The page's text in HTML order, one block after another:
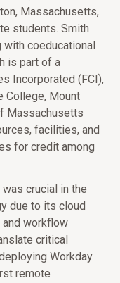
Massachusetts,
students. Smith
with coeducational
is part of a
Incorporated (FCI),
College, Mount
Massachusetts
facilities, and
for credit among
crucial in the
due to its cloud
workflow
critical
Workday
remote